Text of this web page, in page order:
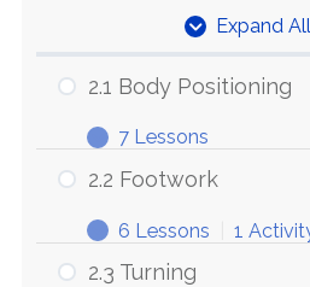
Expand All
Units
2.1 Body Positioning
Expand
2.1
Body
Positioning
7 Lessons
2.2 Footwork
Expand
2.2
Footwork
6 Lessons 1
2.3 Turning